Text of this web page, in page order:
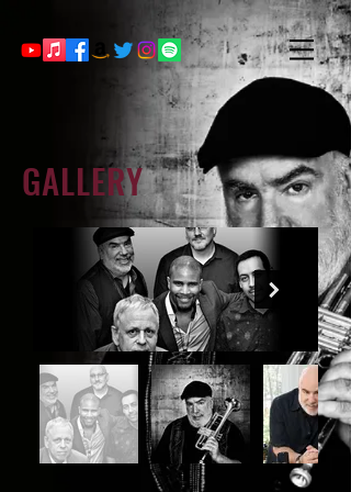
GALLERY